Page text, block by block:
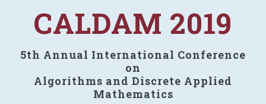
CALDAM 2019
5th Annual International Conference
on
Algorithms and Discrete Applied
Mathematics